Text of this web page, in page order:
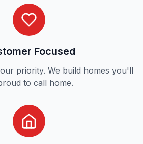
Focused
priority. We build homes you'll
to call home.